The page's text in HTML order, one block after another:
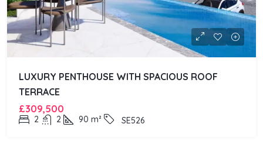
LUXURY PENTHOUSE WITH SPACIOUS ROOF
TERRACE
£309,500
2 2 90 m² SE526